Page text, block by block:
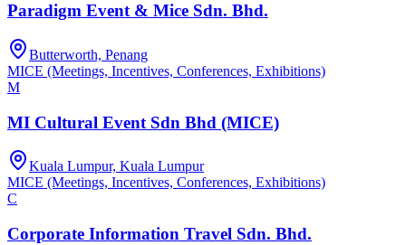
Paradigm Event & Mice Sdn. Bhd.
Butterworth, Penang
MICE (Meetings, Incentives, Conferences, Exhibitions)
M
MI Cultural Event Sdn Bhd (MICE)
Kuala Lumpur, Kuala Lumpur
MICE (Meetings, Incentives, Conferences, Exhibitions)
C
Corporate Information Travel Sdn. Bhd.